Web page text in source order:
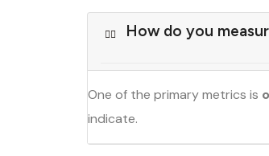
How do you
One of the primary metrics is
indicate.